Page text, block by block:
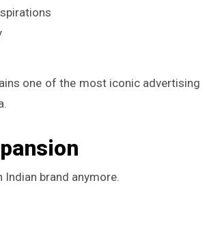
one of the most iconic advertising
brand anymore.